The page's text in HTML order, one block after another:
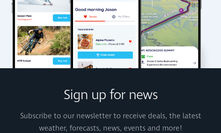
Sign up for news
Subscribe to our newsletter to receive deals, the latest
weather, forecasts, news, events and more!